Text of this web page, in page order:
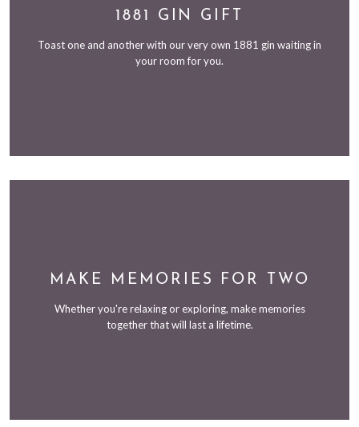
1881 GIN GIFT
Toast one and another with our very own 1881 gin waiting in
your room for you.
MAKE MEMORIES FOR TWO
Whether you're relaxing or exploring, make memories
together that will last a lifetime.